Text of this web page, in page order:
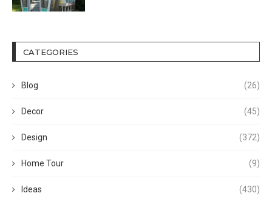
CATEGORIES
Blog (26)
Decor (45)
Design (372)
Home Tour (9)
Ideas (430)